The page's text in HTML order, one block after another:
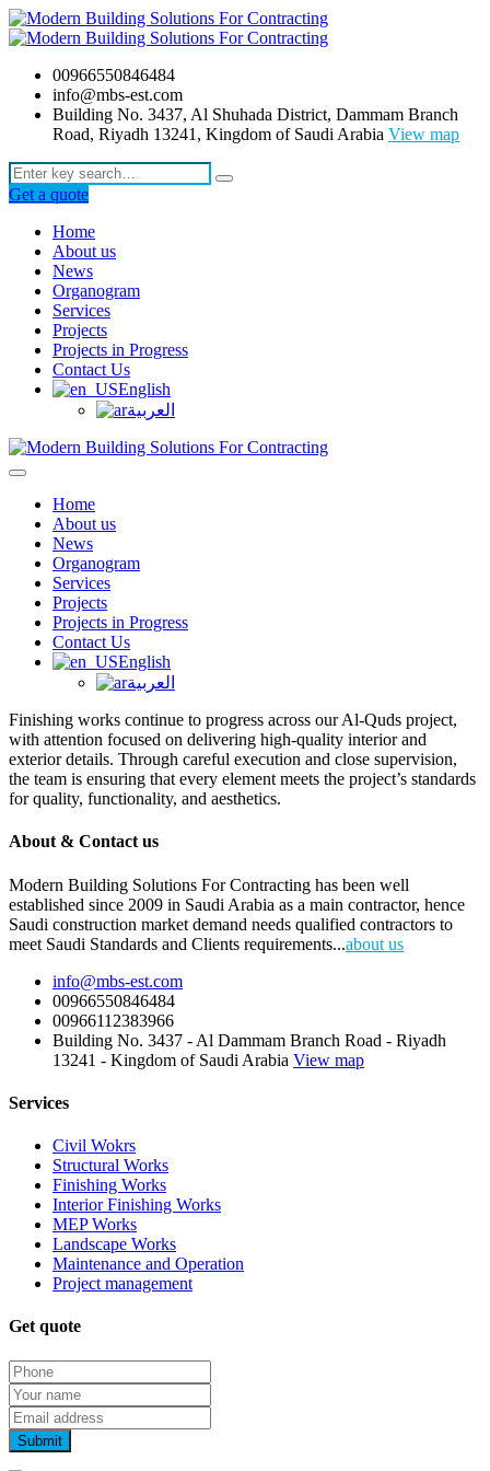
00966550846484
info@mbs-est.com
Building No. 3437, Al Shuhada District, Dammam Branch
Road, Riyadh 13241, Kingdom of Saudi Arabia View map
Get a quote
Home
About us
News
Organogram
Services
Projects
Projects in Progress
Contact Us
English
العربية
Home
About us
News
Organogram
Services
Projects
Projects in Progress
Contact Us
English
العربية
Finishing works continue to progress across our Al-Quds project,
with attention focused on delivering high-quality interior and
exterior details. Through careful execution and close supervision,
the team is ensuring that every element meets the project’s standards
for quality, functionality, and aesthetics.
About & Contact us
Modern Building Solutions For Contracting has been well
established since 2009 in Saudi Arabia as a main contractor, hence
Saudi construction market demand needs qualified contractors to
meet Saudi Standards and Clients requirements...about us
info@mbs-est.com
00966550846484
00966112383966
Building No. 3437 - Al Dammam Branch Road - Riyadh
13241 - Kingdom of Saudi Arabia View map
Services
Civil Wokrs
Structural Works
Finishing Works
Interior Finishing Works
MEP Works
Landscape Works
Maintenance and Operation
Project management
Get quote